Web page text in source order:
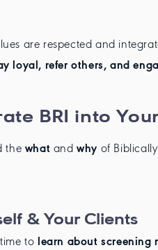
are respected and
loyal, refer others, and
BRI into
the what andwhy of
& Your Clients
to learn about